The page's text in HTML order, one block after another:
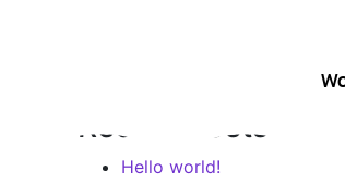
Recent Posts
Hello world!